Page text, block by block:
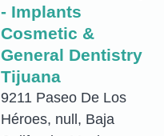
- Implants
Cosmetic &
General Dentistry
Tijuana
9211 Paseo De Los
Héroes, null, Baja